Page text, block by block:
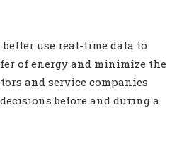
use real-time data to
of energy and minimize the
and service companies
before and during a